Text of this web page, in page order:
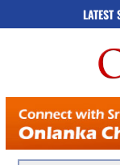
LATEST